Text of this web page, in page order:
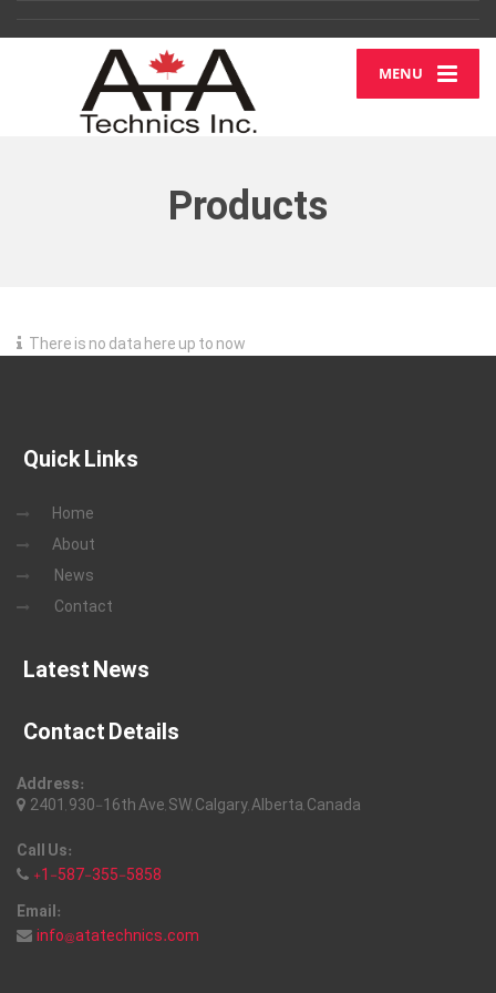
MENU
Products
There is no data here up to now
Quick Links
Home
About
News
Contact
Latest News
Contact Details
Address:
2401, 930-16th Ave, SW, Calgary, Alberta, Canada
Call Us:
+1-587-355-5858
Email:
info@atatechnics.com